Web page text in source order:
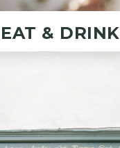
EAT & DRINK